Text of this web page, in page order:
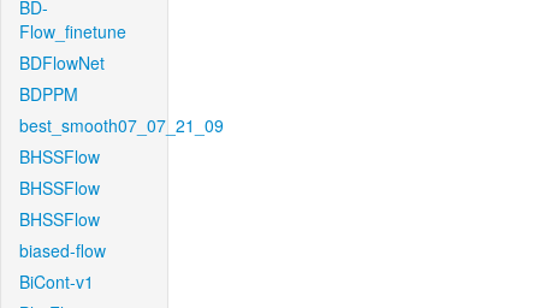
BD-
Flow_finetune
BDFlowNet
BDPPM
best_smooth07_07_21_09
BHSSFlow
BHSSFlow
BHSSFlow
biased-flow
BiCont-v1